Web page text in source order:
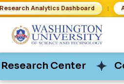
Research Analytics Dashboard |
Center
Center